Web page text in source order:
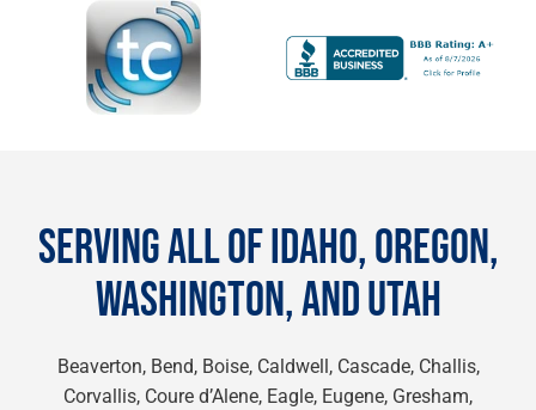
SERVING ALL OF IDAHO, OREGON,
WASHINGTON, AND UTAH
Beaverton, Bend, Boise, Caldwell, Cascade, Challis,
Corvallis, Coure d’Alene, Eagle, Eugene, Gresham,